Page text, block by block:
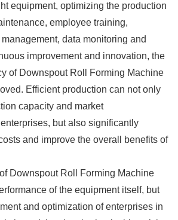
equipment, optimizing the production
employee training,
data monitoring and
improvement and innovation, the
of Downspout Roll Forming Machine
Efficient production can not only
capacity and market
but also significantly
and improve the overall benefits of
Downspout Roll Forming Machine
of the equipment itself, but
and optimization of enterprises in